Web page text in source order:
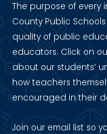
The purpose of every
County Public
quality of public
educators. Click on
about our students’
how teachers
encouraged in their
Join our email list so